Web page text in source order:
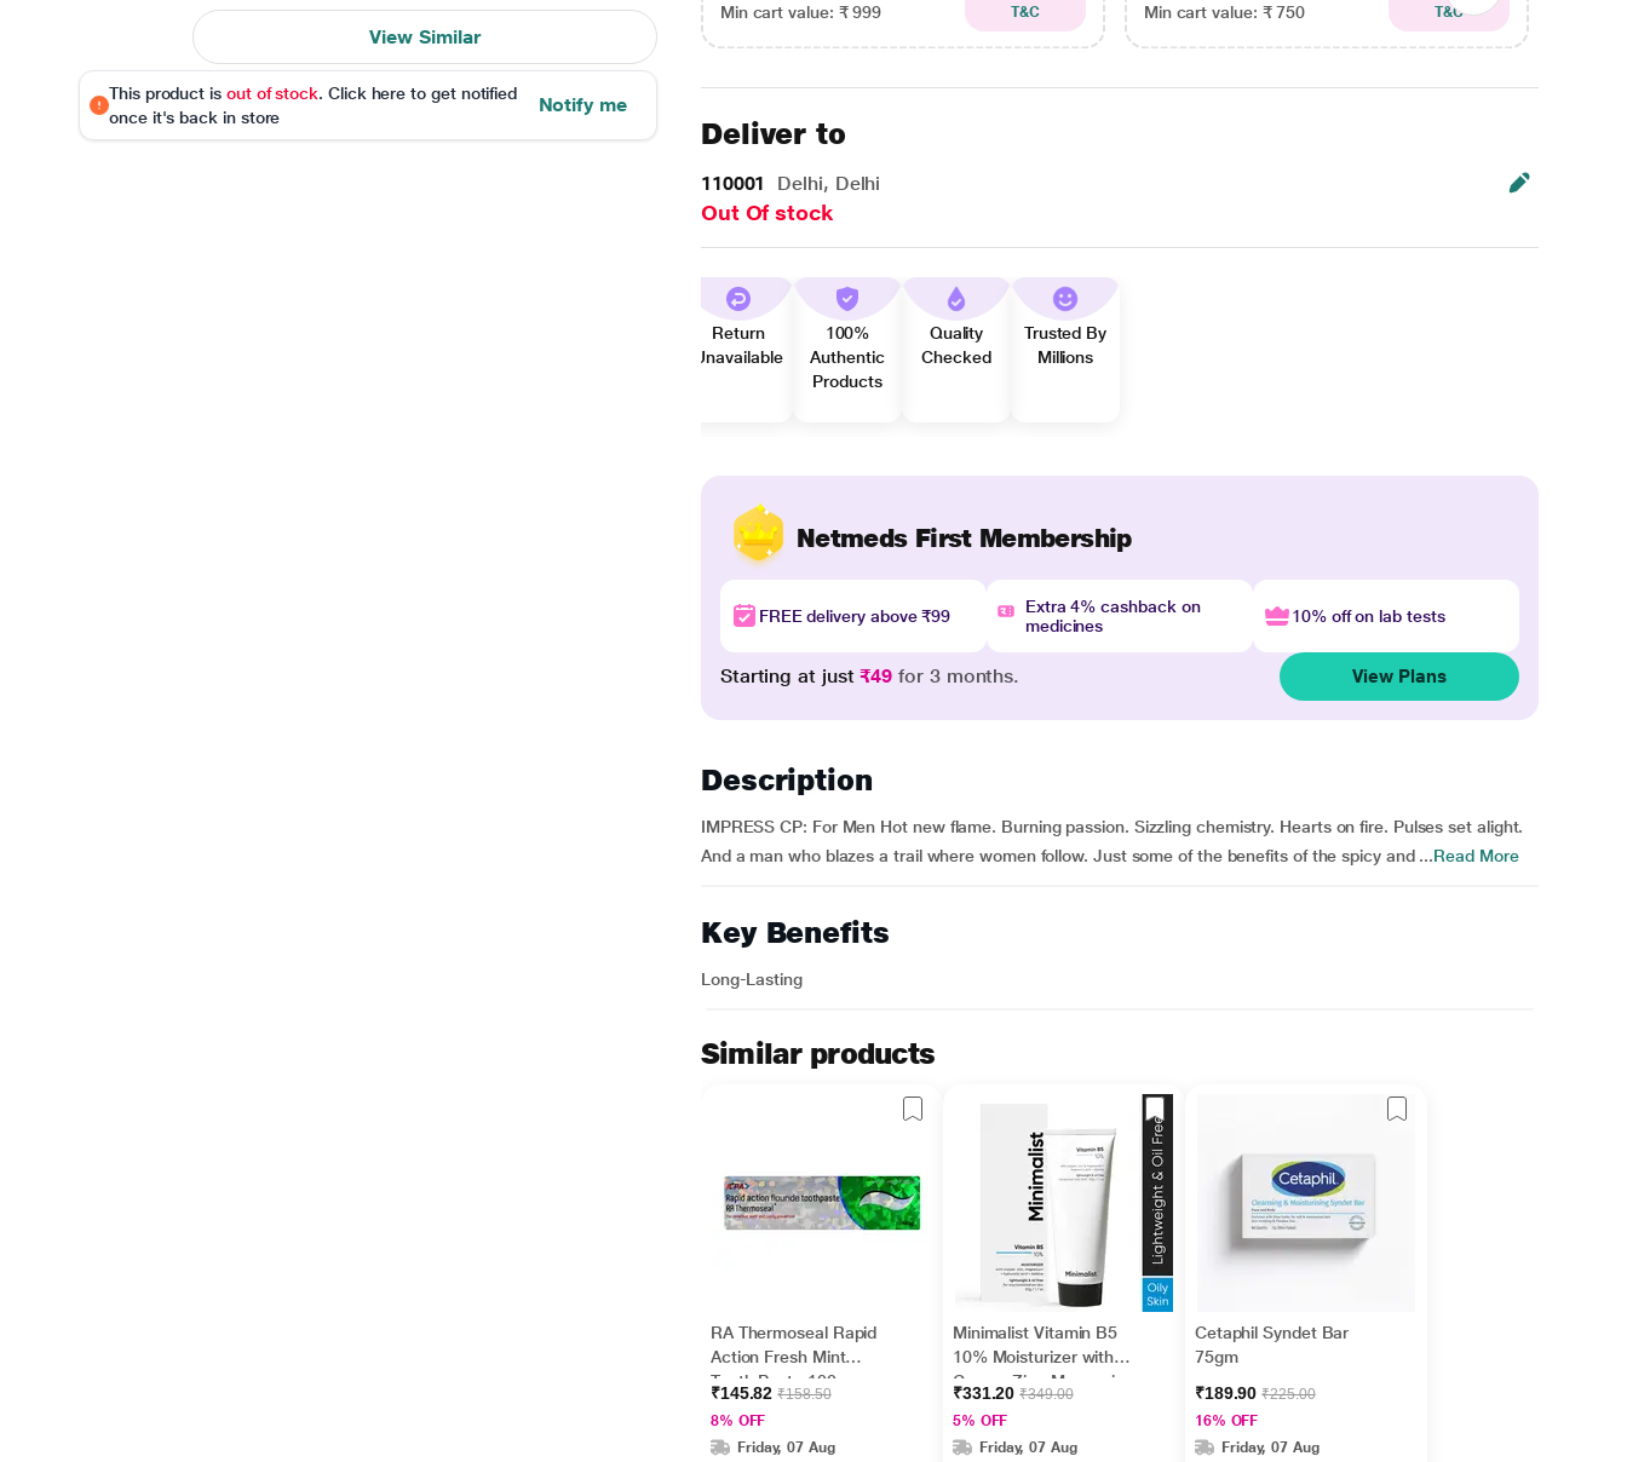
View Similar
This product is out of stock. Click here to get notified
once it's back in store
Notify me
Min cart value: ₹ 999
T&C
Min cart value: ₹ 750
T&C
Deliver to
110001 Delhi, Delhi
Out Of stock
Return
Unavailable
100%
Authentic
Products
Quality
Checked
Trusted By
Millions
Netmeds First Membership
FREE delivery above ₹99
Extra 4% cashback on
medicines
10% off on lab tests
Starting at just₹49 for 3 months. View Plans
Description
IMPRESS CP: For Men Hot new flame. Burning passion. Sizzling chemistry. Hearts on fire. Pulses set alight.
And a man who blazes a trail where women follow. Just some of the benefits of the spicy and ...Read More
Key Benefits
Long-Lasting
Similar products
RA Thermoseal Rapid
Action Fresh Mint
Tooth Paste 100gm
₹145.82₹158.50
8% OFF
Friday, 07 Aug
Minimalist Vitamin B5
10% Moisturizer with
Copper,Zinc,Magnesiu
m+Hyaluronic Acid +
Betaine 50gm
₹331.20₹349.00
5% OFF
Friday, 07 Aug
Cetaphil Syndet Bar
75gm
₹189.90₹225.00
16% OFF
Friday, 07 Aug